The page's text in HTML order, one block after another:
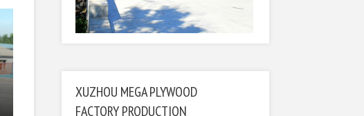
XUZHOU MEGA PLYWOOD
FACTORY PRODUCTION